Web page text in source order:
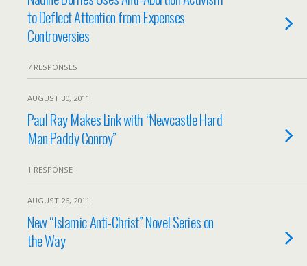
to Deflect Attention from Expenses
Controversies
7 RESPONSES
AUGUST 30, 2011
Paul Ray Makes Link with “Newcastle Hard
Man Paddy Conroy”
1 RESPONSE
AUGUST 26, 2011
New “Islamic Anti-Christ” Novel Series on
the Way